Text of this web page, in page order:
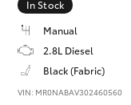
Tundra
In Stock
Manual
2.8L Diesel
Black (Fabric)
VIN: MR0NABAV302460560